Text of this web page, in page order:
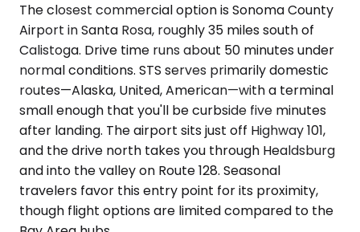
The closest commercial option is Sonoma County
Airport in Santa Rosa, roughly 35 miles south of
Calistoga. Drive time runs about 50 minutes under
normal conditions. STS serves primarily domestic
routes—Alaska, United, American—with a terminal
small enough that you'll be curbside five minutes
after landing. The airport sits just off Highway 101,
and the drive north takes you through Healdsburg
and into the valley on Route 128. Seasonal
travelers favor this entry point for its proximity,
though flight options are limited compared to the